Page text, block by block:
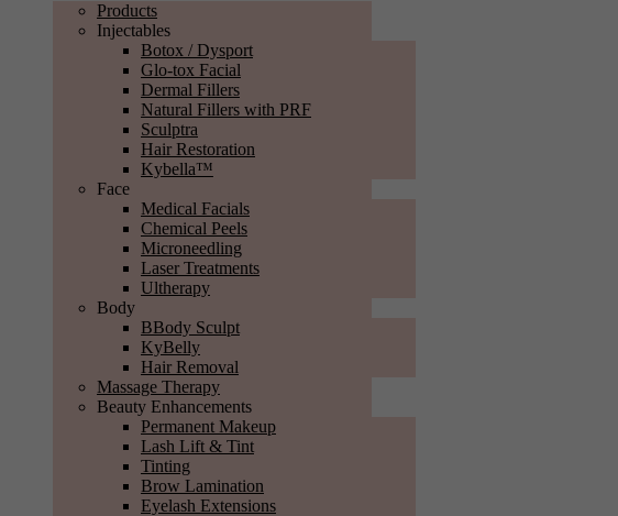
Products
Injectables
Botox / Dysport
Glo-tox Facial
Dermal Fillers
Natural Fillers with PRF
Sculptra
Hair Restoration
Kybella™
Face
Medical Facials
Chemical Peels
Microneedling
Laser Treatments
Ultherapy
Body
BBody Sculpt
KyBelly
Hair Removal
Massage Therapy
Beauty Enhancements
Permanent Makeup
Lash Lift & Tint
Tinting
Brow Lamination
Eyelash Extensions